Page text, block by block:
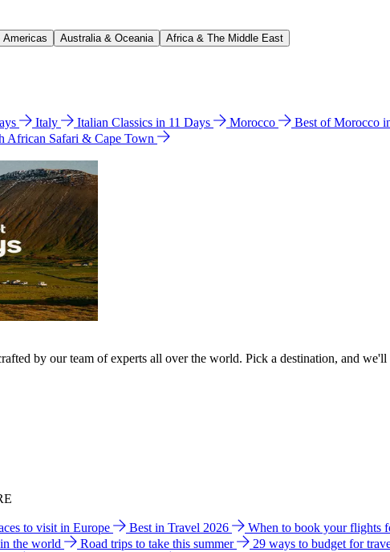
Americas Australia & Oceania Africa & The Middle East
Italy Italian Classics in 11 Days Morocco Best of Morocco
African Safari & Cape Town
by our team of experts all over the world. Pick a destination, and we'll
to visit in Europe Best in Travel 2026 When to book your flights
the world Road trips to take this summer 29 ways to budget for